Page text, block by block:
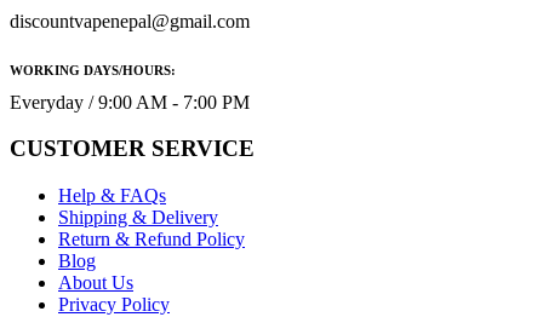
discountvapenepal@gmail.com
WORKING DAYS/HOURS:
Everyday / 9:00 AM - 7:00 PM
CUSTOMER SERVICE
Help & FAQs
Shipping & Delivery
Return & Refund Policy
Blog
About Us
Privacy Policy